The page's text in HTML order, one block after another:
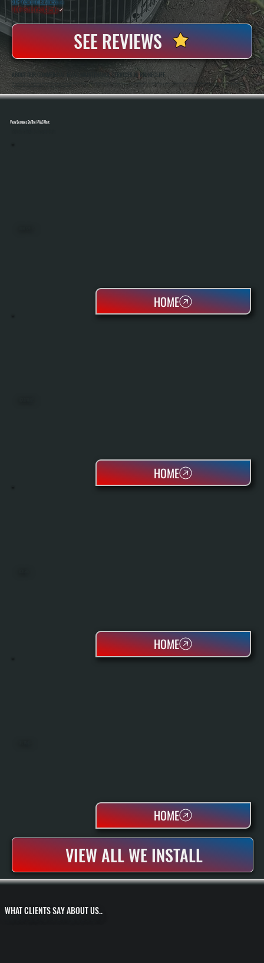
WHAT CLIENTS SAY ABOUT US..
20+ Years In Business ◷
100+ SatisfiedClients✓
SEE REVIEWS
ABOUT OUR COMMERCIAL HVAC MAINTENANCE SERVICES IN RHINECLIFF
All Systems Heating And Cooling Has Been Maintaining Commercial HVAC Systems In Rhinecliff, NY Since 2001, Handling Everything From Rooftop Units To Full Building Systems. Anthony White And Brian White Work Directly On Service Calls, Bringing Hands-On
Experience And Accurate Diagnostics To Every Maintenance Visit.
View Services By The HVAC Unit
VIEW ALL WE INSTALL
HOME
HOME
HOME
HOME